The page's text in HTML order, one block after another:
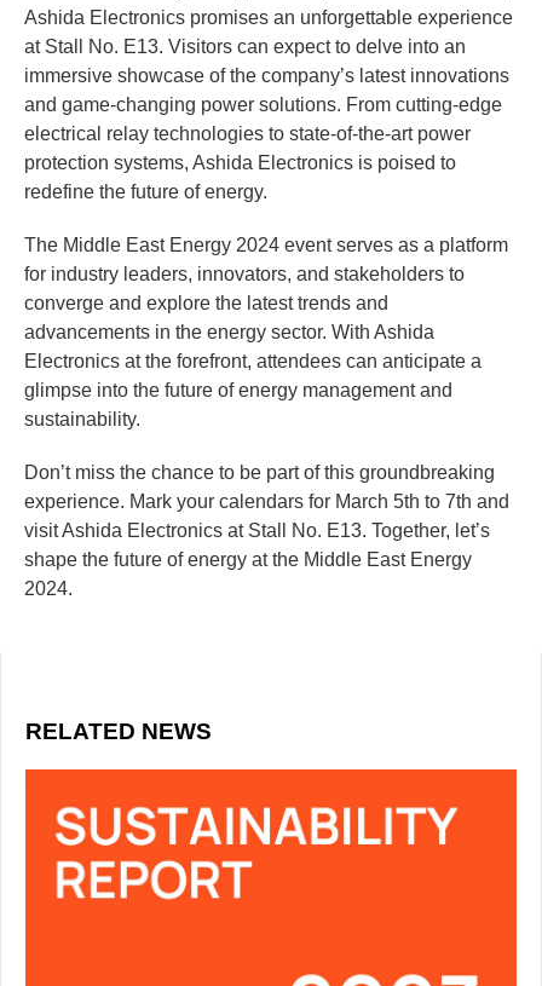
Ashida Electronics promises an unforgettable experience
at Stall No. E13. Visitors can expect to delve into an
immersive showcase of the company’s latest innovations
and game-changing power solutions. From cutting-edge
electrical relay technologies to state-of-the-art power
protection systems, Ashida Electronics is poised to
redefine the future of energy.
The Middle East Energy 2024 event serves as a platform
for industry leaders, innovators, and stakeholders to
converge and explore the latest trends and
advancements in the energy sector. With Ashida
Electronics at the forefront, attendees can anticipate a
glimpse into the future of energy management and
sustainability.
Don’t miss the chance to be part of this groundbreaking
experience. Mark your calendars for March 5th to 7th and
visit Ashida Electronics at Stall No. E13. Together, let’s
shape the future of energy at the Middle East Energy
2024.
RELATED NEWS